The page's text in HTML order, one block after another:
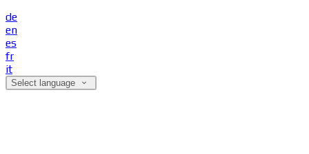
de
en
es
fr
it
Select language